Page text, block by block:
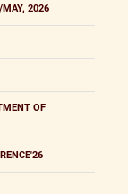
MAY, 2026
OF